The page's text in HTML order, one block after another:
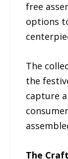
free
options
The
the
capture
The